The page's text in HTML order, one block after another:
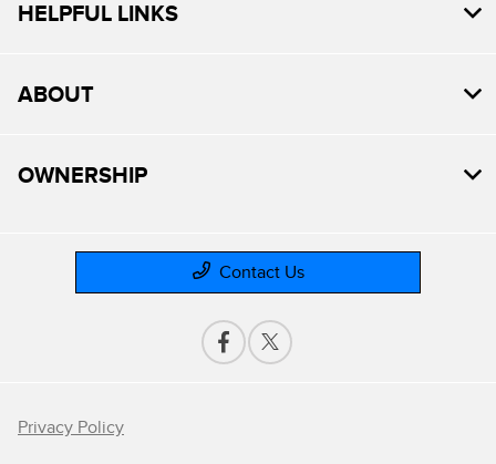
HELPFUL LINKS
ABOUT
OWNERSHIP
Contact Us
Privacy Policy